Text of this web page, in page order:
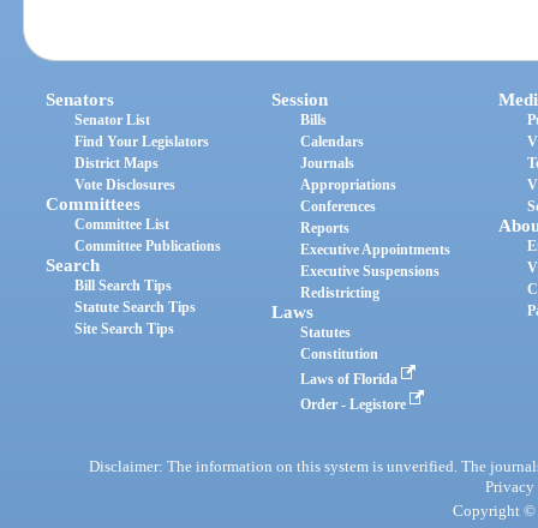
Senators
Senator List
Find Your Legislators
District Maps
Vote Disclosures
Committees
Committee List
Committee Publications
Search
Bill Search Tips
Statute Search Tips
Site Search Tips
Session
Bills
Calendars
Journals
Appropriations
Conferences
Reports
Executive Appointments
Executive Suspensions
Redistricting
Laws
Statutes
Constitution
Laws of Florida
Order - Legistore
Disclaimer: The information on this system is unverified. The
Privacy
Copyright ©